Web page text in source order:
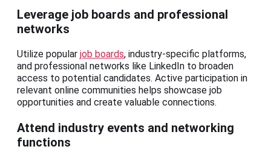
Leverage job boards and professional
networks
Utilize popular job boards, industry-specific platforms,
and professional networks like LinkedIn to broaden
access to potential candidates. Active participation in
relevant online communities helps showcase job
opportunities and create valuable connections.
Attend industry events and networking
functions